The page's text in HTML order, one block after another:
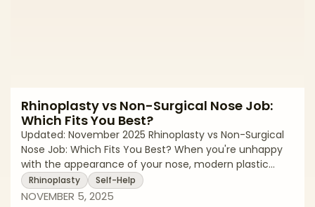
Rhinoplasty vs Non-Surgical Nose Job:
Which Fits You Best?
Updated: November 2025 Rhinoplasty vs Non-Surgical
Nose Job: Which Fits You Best? When you're unhappy
with the appearance of your nose, modern plastic
surgery offers more options than ever before. Surgical
rhinoplasty has long been the gold standard for
Rhinoplasty Self-Help
NOVEMBER 5, 2025